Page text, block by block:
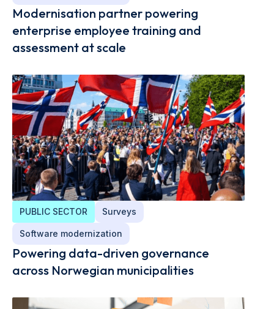
Modernisation partner powering
enterprise employee training and
assessment at scale
PUBLIC SECTOR Surveys
Software modernization
Powering data-driven governance
across Norwegian municipalities